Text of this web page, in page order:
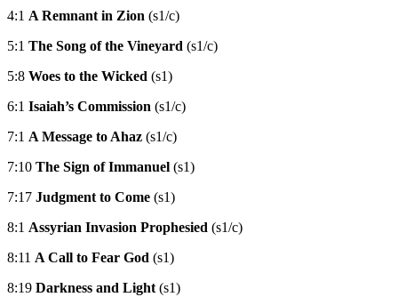
4:1 A Remnant in Zion (s1/c)
5:1 The Song of the Vineyard (s1/c)
5:8 Woes to the Wicked (s1)
6:1 Isaiah’s Commission (s1/c)
7:1 A Message to Ahaz (s1/c)
7:10 The Sign of Immanuel (s1)
7:17 Judgment to Come (s1)
8:1 Assyrian Invasion Prophesied (s1/c)
8:11 A Call to Fear God (s1)
8:19 Darkness and Light(s1)